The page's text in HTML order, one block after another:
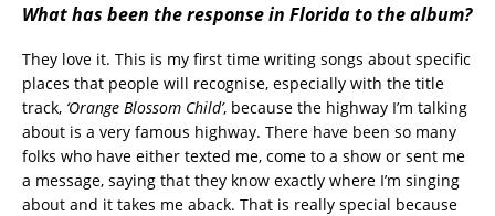
What has been the response in Florida to the album?
They love it. This is my first time writing songs about specific
places that people will recognise, especially with the title
track, ‘Orange Blossom Child’, because the highway I’m talking
about is a very famous highway. There have been so many
folks who have either texted me, come to a show or sent me
a message, saying that they know exactly where I’m singing
about and it takes me aback. That is really special because